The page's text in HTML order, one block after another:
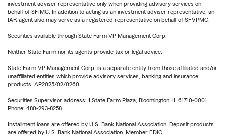
investment adviser representative only when providing advisory services on
behalf of SFIMC. In addition to acting as an investment adviser representative, an
IAR agent also may serve as a registered representative on behalf of SFVPMC.
Securities available through State Farm VP Management Corp.
Neither State Farm nor its agents provide tax or legal advice.
State Farm VP Management Corp. is a separate entity from those affiliated and/or
unaffiliated entities which provide advisory services, banking and insurance
products. AP2025/02/0260
Securities Supervisor address: 1 State Farm Plaza, Bloomington, IL 61710-0001
Phone: 480-293-8258
Installment loans are offered by U.S. Bank National Association. Deposit products
are offered by U.S. Bank National Association. Member FDIC.